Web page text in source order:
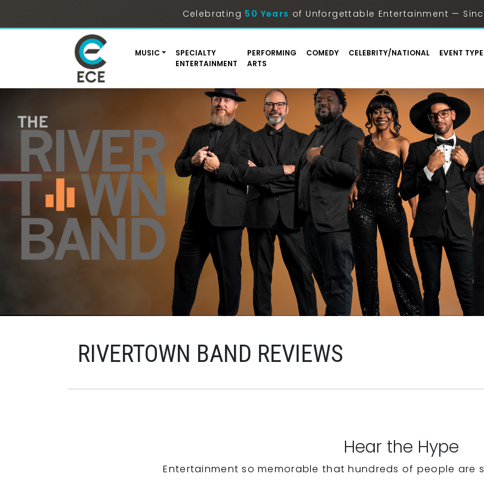
Celebrating 50 Years of Unforgettable Entertainment —
MUSIC
SPECIALTY
ENTERTAINMENT
PERFORMING
ARTS
COMEDY CELEBRITY/NATIONAL EVENT
RIVERTOWN BAND REVIEWS
Hear the Hype
Entertainment so memorable that hundreds of people are